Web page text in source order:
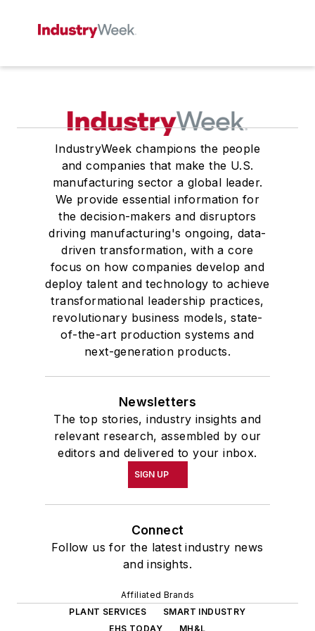
IndustryWeek champions the people
and companies that make the U.S.
manufacturing sector a global leader.
We provide essential information for
the decision-makers and disruptors
driving manufacturing's ongoing, data-
driven transformation, with a core
focus on how companies develop and
deploy talent and technology to achieve
transformational leadership practices,
revolutionary business models, state-
of-the-art production systems and
next-generation products.
Newsletters
The top stories, industry insights and
relevant research, assembled by our
editors and delivered to your inbox.
SIGN UP
Connect
Follow us for the latest industry news
and insights.
Affiliated Brands
PLANT SERVICES
SMART INDUSTRY
EHS TODAY
MH&L